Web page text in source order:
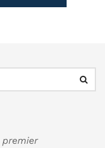
premier